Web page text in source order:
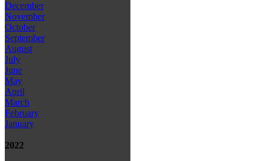
December
November
October
September
August
July
June
May
April
March
February
January
2022